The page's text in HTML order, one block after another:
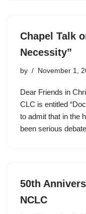
Chapel Talk
Necessity”
by November 1,
Dear Friends in
CLC is entitled
to admit that in the
been serious
50th
NCLC